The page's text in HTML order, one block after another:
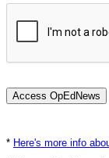
* Here's more info